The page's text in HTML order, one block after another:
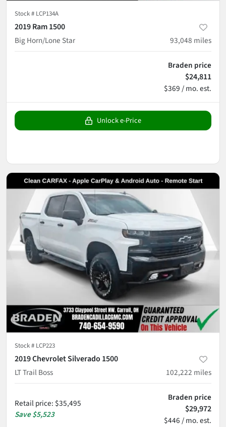
Stock # LCP134A
2019 Ram 1500
Big Horn/Lone Star
93,048 miles
Braden price
$24,811
$369 / mo. est.
Unlock e-Price
Stock # LCP223
2019 Chevrolet Silverado 1500
LT Trail Boss
102,222 miles
Retail price: $35,495
Save$5,523
Braden price
$29,972
$446 / mo. est.